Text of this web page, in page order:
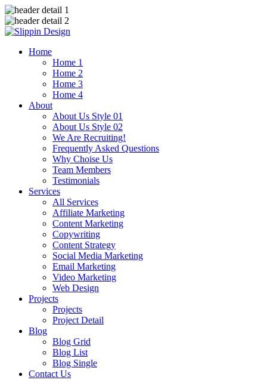
Home
Home 1
Home 2
Home 3
Home 4
About
About Us Style 01
About Us Style 02
We Are Recruiting!
Frequently Asked Questions
Why Choise Us
Team Members
Testimonials
Services
All Services
Affiliate Marketing
Content Marketing
Copywriting
Content Strategy
Social Media Marketing
Email Marketing
Video Marketing
Web Design
Projects
Projects
Project Detail
Blog
Blog Grid
Blog List
Blog Single
Contact Us